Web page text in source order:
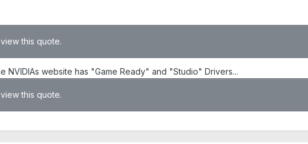
this quote.
NVIDIAs website has "Game Ready" and "Studio" Drivers...
this quote.